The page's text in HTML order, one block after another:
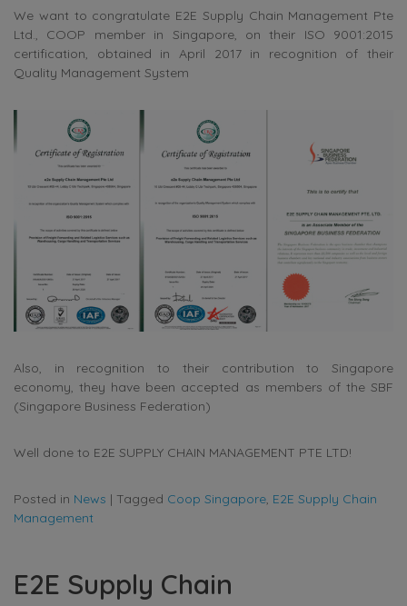
We want to congratulate E2E Supply Chain Management Pte
Ltd., COOP member in Singapore, on their ISO 9001:2015
certification, obtained in April 2017 in recognition of their
Quality Management System
Also, in recognition to their contribution to Singapore
economy, they have been accepted as members of the SBF
(Singapore Business Federation)
Well done to E2E SUPPLY CHAIN MANAGEMENT PTE LTD!
Posted in News | Tagged Coop Singapore, E2E Supply Chain
Management
E2E Supply Chain